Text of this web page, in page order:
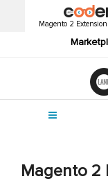
Magento 2
Magento 2